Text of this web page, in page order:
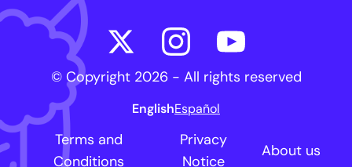
© Copyright 2026- All rights reserved
EnglishEspañol
Terms and
Conditions
Privacy
Notice
About us